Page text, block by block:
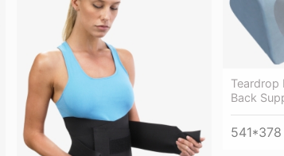
Teardrop
Back
541*378